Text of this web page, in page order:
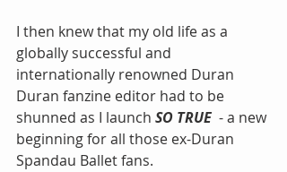
I then knew that my old life as a
globally successful and
internationally renowned Duran
Duran fanzine editor had to be
shunned as I launch SO TRUE
  - a new
beginning for all those ex-Duran
Spandau Ballet fans.